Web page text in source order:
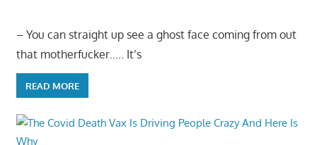
– You can straight up see a ghost face coming from out
that motherfucker….. It’s
READ MORE